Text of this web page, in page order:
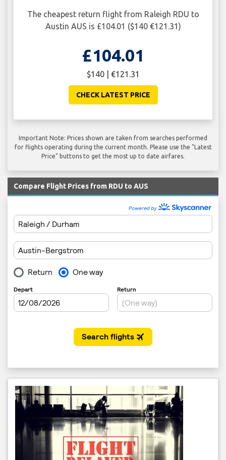
The cheapest return flight from Raleigh RDU to
Austin AUS is £104.01 ($140 €121.31)
£104.01
$140 | €121.31
CHECK LATEST PRICE
Important Note: Prices shown are taken from searches performed
for flights operating during the current month. Please use the "Latest
Price" buttons to get the most up to date airfares.
Compare Flight Prices from RDU to AUS